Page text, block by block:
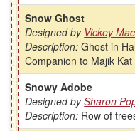
Snow Ghost
Designed by Vickey
Description:Ghost in
Companion to Majik
Snowy Adobe
Designed bySharon
Description: Row of